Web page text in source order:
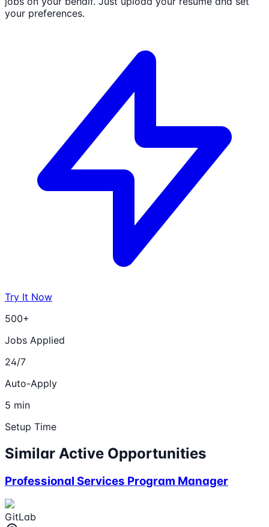
your preferences.
Try It Now
500+
Jobs Applied
24/7
Auto-Apply
5 min
Setup Time
Similar Active Opportunities
Professional Services Program Manager
GitLab